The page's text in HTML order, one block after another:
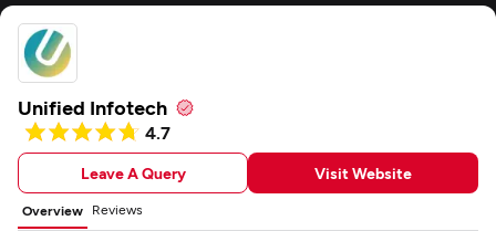
Unified Infotech
4.7
Leave A Query Visit Website
Overview Reviews